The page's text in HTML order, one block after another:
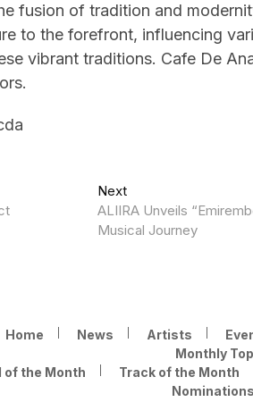
fusion of tradition and
to the forefront, influencing
vibrant traditions. Cafe De
NextNext
post:
ALIIRA Unveils
Musical Journey
Home News Artists
Monthly
of the Month Track of the Month